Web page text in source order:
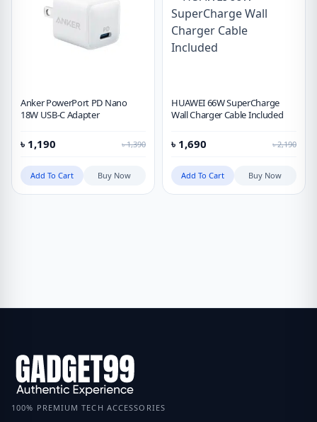
Anker PowerPort PD Nano
18W USB-C Adapter
৳ 1,190 ৳1,390
Add To Cart Buy Now
HUAWEI 66W SuperCharge
Wall Charger Cable Included
৳ 1,690 ৳2,190
Add To Cart Buy Now
100% PREMIUM TECH ACCESSORIES